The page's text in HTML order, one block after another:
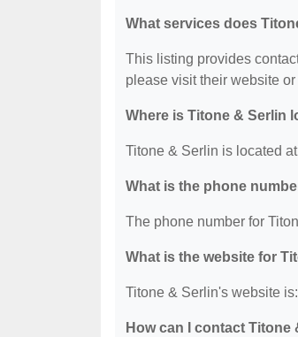
What services does
This listing provides
please visit their website
Where is Titone & Serlin
Titone & Serlin is located
What is the phone
The phone number for
What is the website for
Titone & Serlin's website
How can I contact Titone